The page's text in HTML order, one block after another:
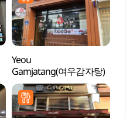
Yeou
Gamjatang(여우감자탕)